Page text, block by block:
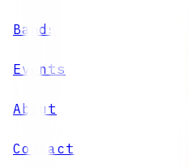
Bands
Events
About
Contact